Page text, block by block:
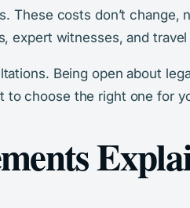
costs don’t
expert witnesses, and travel
Being open about
to choose the right one for